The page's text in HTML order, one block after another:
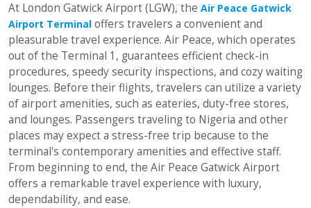
At London Gatwick Airport (LGW), the Air Peace Gatwick
Airport Terminal offers travelers a convenient and
pleasurable travel experience. Air Peace, which operates
out of the Terminal 1, guarantees efficient check-in
procedures, speedy security inspections, and cozy waiting
lounges. Before their flights, travelers can utilize a variety
of airport amenities, such as eateries, duty-free stores,
and lounges. Passengers traveling to Nigeria and other
places may expect a stress-free trip because to the
terminal's contemporary amenities and effective staff.
From beginning to end, the Air Peace Gatwick Airport
offers a remarkable travel experience with luxury,
dependability, and ease.